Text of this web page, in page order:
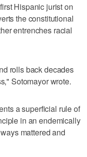
Hispanic jurist on
the constitutional
entrenches racial
rolls back decades
Sotomayor wrote.
a superficial rule of
in an endemically
mattered and